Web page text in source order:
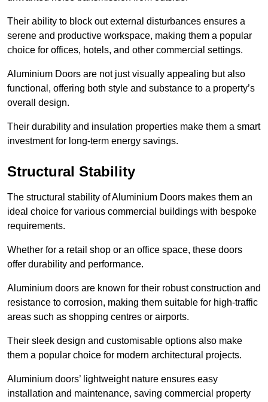
Their ability to block out external disturbances ensures a
serene and productive workspace, making them a popular
choice for offices, hotels, and other commercial settings.
Aluminium Doors are not just visually appealing but also
functional, offering both style and substance to a property’s
overall design.
Their durability and insulation properties make them a smart
investment for long-term energy savings.
Structural Stability
The structural stability of Aluminium Doors makes them an
ideal choice for various commercial buildings with bespoke
requirements.
Whether for a retail shop or an office space, these doors
offer durability and performance.
Aluminium doors are known for their robust construction and
resistance to corrosion, making them suitable for high-traffic
areas such as shopping centres or airports.
Their sleek design and customisable options also make
them a popular choice for modern architectural projects.
Aluminium doors’ lightweight nature ensures easy
installation and maintenance, saving commercial property